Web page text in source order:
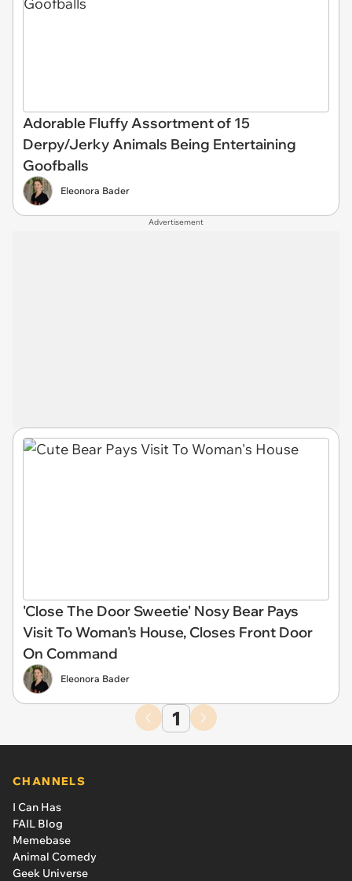
Adorable Fluffy Assortment of 15
Derpy/Jerky Animals Being Entertaining
Goofballs
Eleonora Bader
Advertisement
'Close The Door Sweetie' Nosy Bear Pays
Visit To Woman's House, Closes Front Door
On Command
Eleonora Bader
1
CHANNELS
I Can Has
FAIL Blog
Memebase
Animal Comedy
Geek Universe